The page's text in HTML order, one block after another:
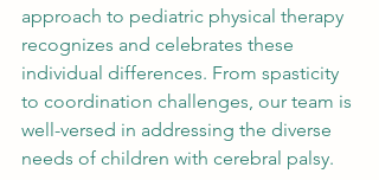
approach to pediatric physical therapy
recognizes and celebrates these
individual differences. From spasticity
to coordination challenges, our team is
well-versed in addressing the diverse
needs of children with cerebral palsy.